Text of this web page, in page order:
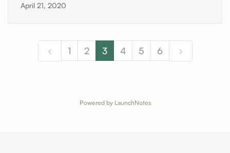
April 21, 2020
1 2 3 4 5 6
Powered by LaunchNotes